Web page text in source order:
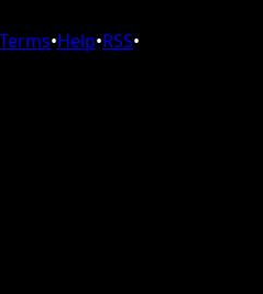
Terms•Help•RSS•